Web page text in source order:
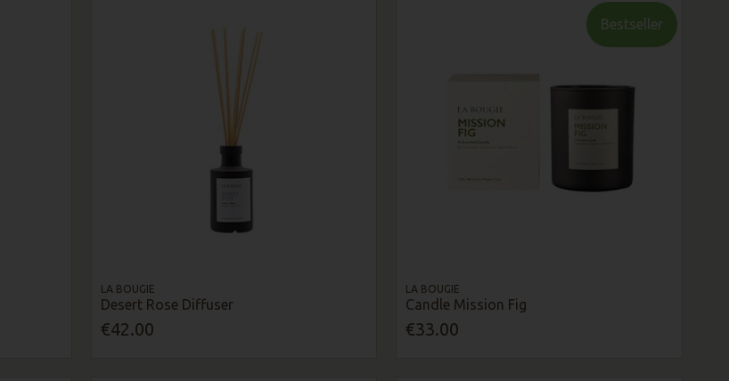
LA BOUGIE
Desert Rose Diffuser
€42.00
Bestseller
LA BOUGIE
Candle Mission Fig
€33.00